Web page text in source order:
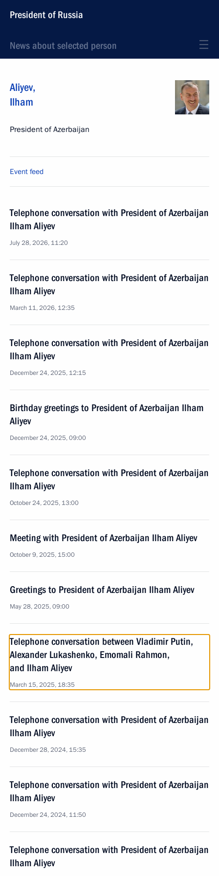
President of Russia
News about selected person
Aliyev,
Ilham
President of Azerbaijan
Event feed
Telephone conversation with President of Azerbaijan
Ilham Aliyev
July 28, 2026, 11:20
Telephone conversation with President of Azerbaijan
Ilham Aliyev
March 11, 2026, 12:35
Telephone conversation with President of Azerbaijan
Ilham Aliyev
December 24, 2025, 12:15
Birthday greetings to President of Azerbaijan Ilham
Aliyev
December 24, 2025, 09:00
Telephone conversation with President of Azerbaijan
Ilham Aliyev
October 24, 2025, 13:00
Meeting with President of Azerbaijan Ilham Aliyev
October 9, 2025, 15:00
Greetings to President of Azerbaijan Ilham Aliyev
May 28, 2025, 09:00
Telephone conversation between Vladimir Putin,
Alexander Lukashenko, Emomali Rahmon,
and Ilham Aliyev
March 15, 2025, 18:35
Telephone conversation with President of Azerbaijan
Ilham Aliyev
December 28, 2024, 15:35
Telephone conversation with President of Azerbaijan
Ilham Aliyev
December 24, 2024, 11:50
Telephone conversation with President of Azerbaijan
Ilham Aliyev